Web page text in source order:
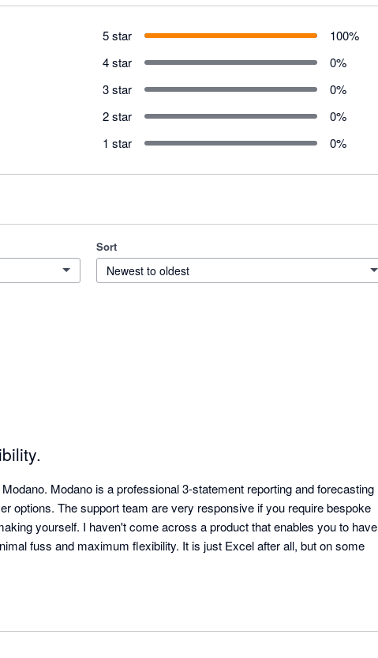
5 star 100%
4 star
0%
3 star
0%
2 star
0%
1 star
0%
Sort
Newest to oldest
Modano is a professional 3-statement reporting and forecasting
options. The support team are very responsive if you require bespoke
yourself. I haven't come across a product that enables you to have
fuss and maximum flexibility. It is just Excel after all, but on some